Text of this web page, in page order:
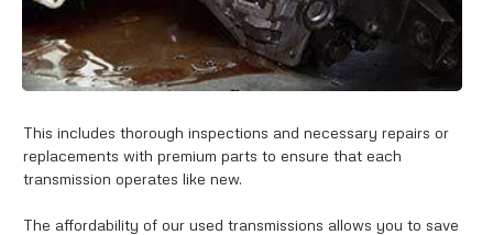
This includes thorough inspections and necessary repairs or
replacements with premium parts to ensure that each
transmission operates like new.
The affordability of our used transmissions allows you to save